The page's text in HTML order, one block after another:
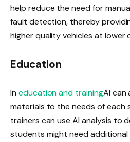
help reduce the need for
fault detection, thereby
higher quality vehicles at
Education
In education and trainingAI can
materials to the needs of each
trainers can use AI analysis to
students might need